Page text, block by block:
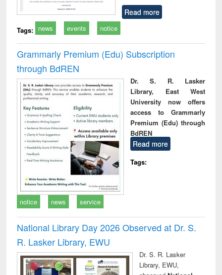
Read more
Tags: news events notice
Grammarly Premium (Edu) Subscription
through BdREN
Dr. S. R. Lasker
Library, East West
University now offers
access to Grammarly
Premium (Edu) through
BdREN
Read more
Tags:
notice news service
National Library Day 2026 Observed at Dr. S.
R. Lasker Library, EWU
Dr. S. R. Lasker
Library, EWU,